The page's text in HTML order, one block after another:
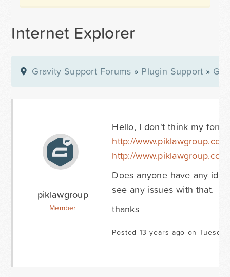
Internet Explorer
Gravity Support Forums » Plugin Support »
piklawgroup
Member
Hello, I don't think my
http://www.piklawgroup.com
http://
Does anyone have any
see any issues with that.
thanks
Posted 13 years ago on